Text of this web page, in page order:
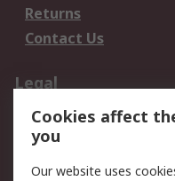
Returns
Contact Us
Legal
Data Protection
Privacy Policy
Terms and
Cookies affect
you
Our website uses